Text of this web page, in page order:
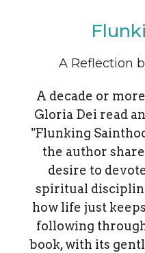
A Reflection
A decade or
Gloria Dei read
"Flunking
the author
desire to
spiritual
how life just
following
book, with its